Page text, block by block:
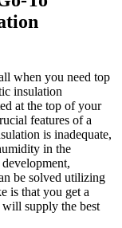
when you need top
insulation
at the top of your
features of a
is inadequate,
in the
be solved utilizing
is that you get a
supply the best